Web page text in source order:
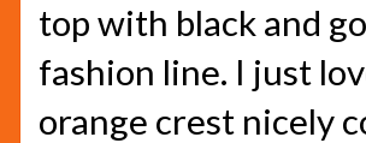
top with black and
fashion line. I just
orange crest nicely